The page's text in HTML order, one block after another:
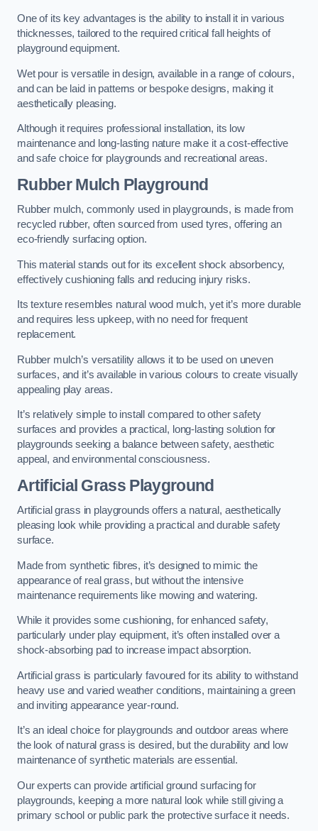
One of its key advantages is the ability to install it in various
thicknesses, tailored to the required critical fall heights of
playground equipment.
Wet pour is versatile in design, available in a range of colours,
and can be laid in patterns or bespoke designs, making it
aesthetically pleasing.
Although it requires professional installation, its low
maintenance and long-lasting nature make it a cost-effective
and safe choice for playgrounds and recreational areas.
Rubber Mulch Playground
Rubber mulch, commonly used in playgrounds, is made from
recycled rubber, often sourced from used tyres, offering an
eco-friendly surfacing option.
This material stands out for its excellent shock absorbency,
effectively cushioning falls and reducing injury risks.
Its texture resembles natural wood mulch, yet it’s more durable
and requires less upkeep, with no need for frequent
replacement.
Rubber mulch’s versatility allows it to be used on uneven
surfaces, and it’s available in various colours to create visually
appealing play areas.
It’s relatively simple to install compared to other safety
surfaces and provides a practical, long-lasting solution for
playgrounds seeking a balance between safety, aesthetic
appeal, and environmental consciousness.
Artificial Grass Playground
Artificial grass in playgrounds offers a natural, aesthetically
pleasing look while providing a practical and durable safety
surface.
Made from synthetic fibres, it’s designed to mimic the
appearance of real grass, but without the intensive
maintenance requirements like mowing and watering.
While it provides some cushioning, for enhanced safety,
particularly under play equipment, it’s often installed over a
shock-absorbing pad to increase impact absorption.
Artificial grass is particularly favoured for its ability to withstand
heavy use and varied weather conditions, maintaining a green
and inviting appearance year-round.
It’s an ideal choice for playgrounds and outdoor areas where
the look of natural grass is desired, but the durability and low
maintenance of synthetic materials are essential.
Our experts can provide artificial ground surfacing for
playgrounds, keeping a more natural look while still giving a
primary school or public park the protective surface it needs.